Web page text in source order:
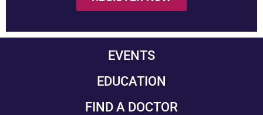
EVENTS
EDUCATION
FIND A DOCTOR